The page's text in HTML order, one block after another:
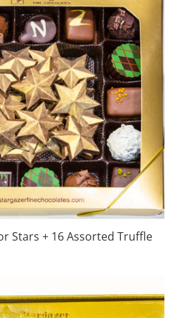
Stars + 16 Assorted Truffle